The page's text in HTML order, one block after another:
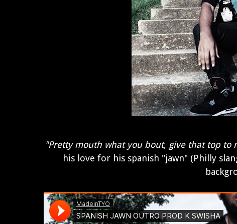
"Pretty mouth what you bout, give that top to
his love for his spanish "jawn" (Philly